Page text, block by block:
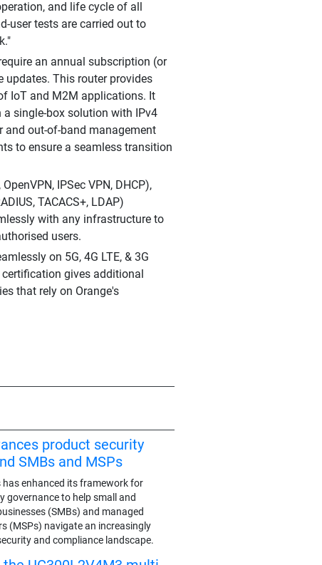
and life cycle of all
user tests are carried out to
an annual subscription (or
updates. This router provides
IoT and M2M applications. It
single-box solution with IPv4
and out-of-band management
to ensure a seamless transition
IPSec VPN, DHCP),
TACACS+, LDAP)
with any infrastructure to
users.
on 5G, 4G LTE, & 3G
gives additional
that rely on Orange's
product security
SMBs and MSPs
has enhanced its framework for
governance to help small and
(SMBs) and managed
(MSPs) navigate an increasingly
and compliance landscape.